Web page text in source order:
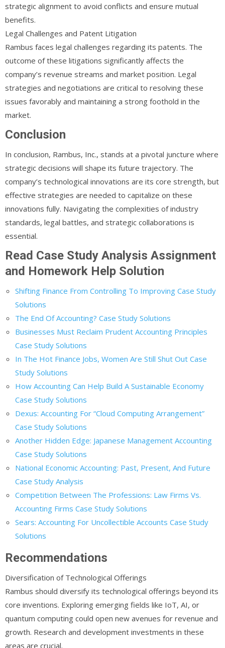
strategic alignment to avoid conflicts and ensure mutual
benefits.
Legal Challenges and Patent Litigation
Rambus faces legal challenges regarding its patents. The
outcome of these litigations significantly affects the
company’s revenue streams and market position. Legal
strategies and negotiations are critical to resolving these
issues favorably and maintaining a strong foothold in the
market.
Conclusion
In conclusion, Rambus, Inc., stands at a pivotal juncture where
strategic decisions will shape its future trajectory. The
company’s technological innovations are its core strength, but
effective strategies are needed to capitalize on these
innovations fully. Navigating the complexities of industry
standards, legal battles, and strategic collaborations is
essential.
Read Case Study Analysis Assignment
and Homework Help Solution
Shifting Finance From Controlling To Improving Case Study
Solutions
The End Of Accounting? Case Study Solutions
Businesses Must Reclaim Prudent Accounting Principles
Case Study Solutions
In The Hot Finance Jobs, Women Are Still Shut Out Case
Study Solutions
How Accounting Can Help Build A Sustainable Economy
Case Study Solutions
Dexus: Accounting For “Cloud Computing Arrangement”
Case Study Solutions
Another Hidden Edge: Japanese Management Accounting
Case Study Solutions
National Economic Accounting: Past, Present, And Future
Case Study Analysis
Competition Between The Professions: Law Firms Vs.
Accounting Firms Case Study Solutions
Sears: Accounting For Uncollectible Accounts Case Study
Solutions
Recommendations
Diversification of Technological Offerings
Rambus should diversify its technological offerings beyond its
core inventions. Exploring emerging fields like IoT, AI, or
quantum computing could open new avenues for revenue and
growth. Research and development investments in these
areas are crucial.